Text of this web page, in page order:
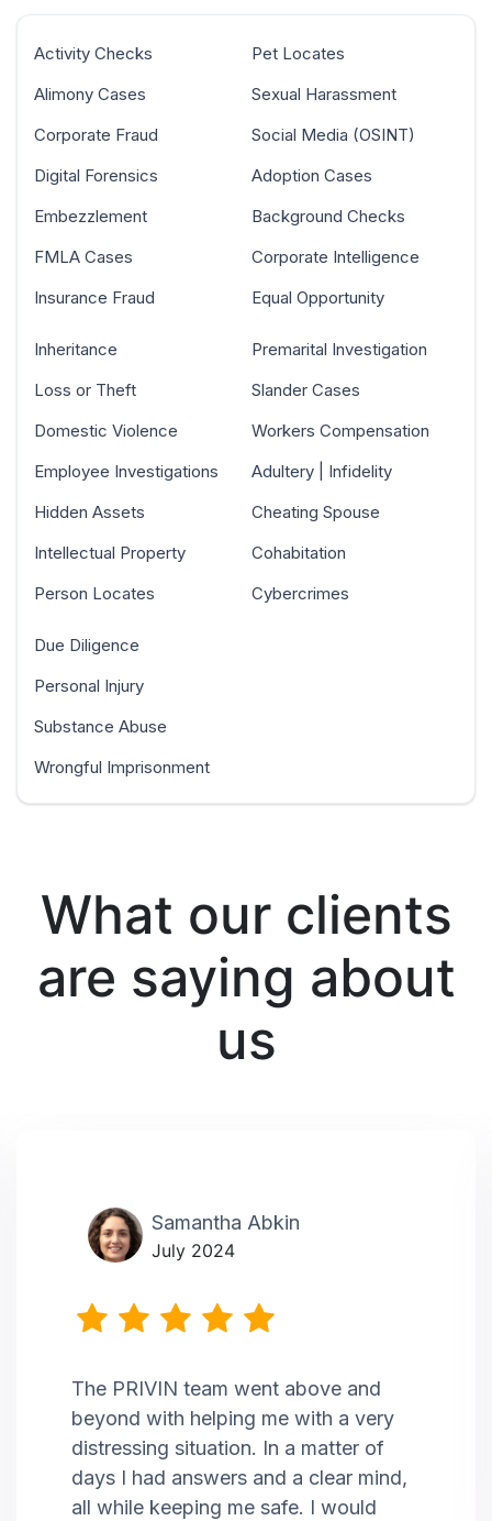
Activity Checks
Alimony Cases
Corporate Fraud
Digital Forensics
Embezzlement
FMLA Cases
Insurance Fraud
Pet Locates
Sexual Harassment
Social Media (OSINT)
Adoption Cases
Background Checks
Corporate Intelligence
Equal Opportunity
Inheritance
Loss or Theft
Domestic Violence
Employee Investigations
Hidden Assets
Intellectual Property
Person Locates
Premarital Investigation
Slander Cases
Workers Compensation
Adultery | Infidelity
Cheating Spouse
Cohabitation
Cybercrimes
Due Diligence
Personal Injury
Substance Abuse
Wrongful Imprisonment
What our clients
are saying about
us
Samantha Abkin
July 2024
The PRIVIN team went above and
beyond with helping me with a very
distressing situation. In a matter of
days I had answers and a clear mind,
all while keeping me safe. I would